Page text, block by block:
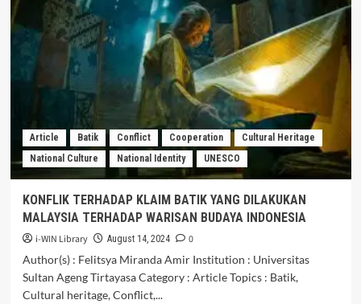
PERTUMBUHAN
EKONOMI
INDONESIA-
MALAYSIA
MELALUI
PENINGKATAN
KERJASAMA
PERDAGANGAN
INTERNASIONAL
Article Batik Conflict Cooperation
Cultural Heritage
National Culture
National Identity UNESCO
KONFLIK TERHADAP KLAIM BATIK YANG DILAKUKAN
MALAYSIA TERHADAP WARISAN BUDAYA INDONESIA
i-WIN Library August 14, 2024
0
Author(s) : Felitsya Miranda Amir Institution : Universitas
Sultan Ageng Tirtayasa Category : Article Topics : Batik,
Cultural heritage, Conflict,...